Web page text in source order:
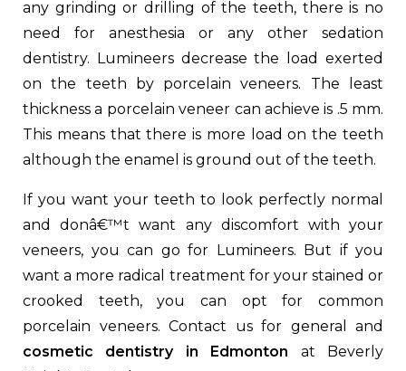
any grinding or drilling of the teeth, there is no
need for anesthesia or any other sedation
dentistry. Lumineers decrease the load exerted
on the teeth by porcelain veneers. The least
thickness a porcelain veneer can achieve is .5 mm.
This means that there is more load on the teeth
although the enamel is ground out of the teeth.
If you want your teeth to look perfectly normal
and donâ€™t want any discomfort with your
veneers, you can go for Lumineers. But if you
want a more radical treatment for your stained or
crooked teeth, you can opt for common
porcelain veneers. Contact us for general and
cosmetic dentistry in Edmonton at Beverly